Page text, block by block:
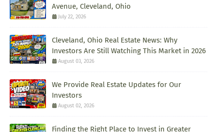
Avenue, Cleveland, Ohio
July 22, 2026
Cleveland, Ohio Real Estate News: Why
Investors Are Still Watching This Market in 2026
August 03, 2026
We Provide Real Estate Updates for Our
Investors
August 02, 2026
Finding the Right Place to Invest in Greater